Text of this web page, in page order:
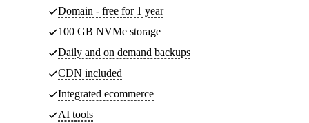
Domain - free for 1 year
100 GB NVMe storage
Daily and on demand backups
CDN included
Integrated ecommerce
AI tools